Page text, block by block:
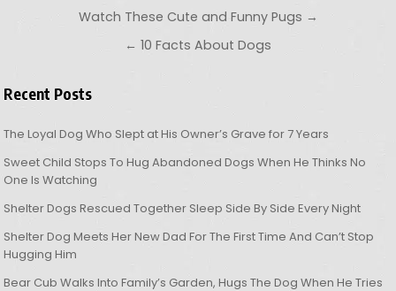
Post navigation
Watch These Cute and Funny Pugs →
← 10 Facts About Dogs
Recent Posts
The Loyal Dog Who Slept at His Owner’s Grave for 7 Years
Sweet Child Stops To Hug Abandoned Dogs When He Thinks No
One Is Watching
Shelter Dogs Rescued Together Sleep Side By Side Every Night
Shelter Dog Meets Her New Dad For The First Time And Can’t Stop
Hugging Him
Bear Cub Walks Into Family’s Garden, Hugs The Dog When He Tries